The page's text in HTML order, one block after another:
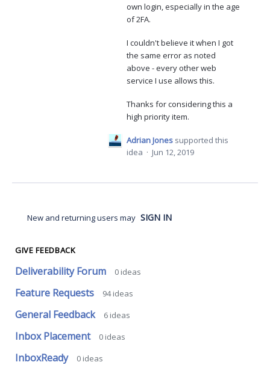
own login, especially in the age
of 2FA.
I couldn't believe it when I got
the same error as noted
above - every other web
service I use allows this.
Thanks for considering this a
high priority item.
Adrian Jones supported this
idea · Jun 12, 2019
New and returning users may SIGN IN
GIVE FEEDBACK
Deliverability Forum 0 ideas
Feature Requests 94ideas
General Feedback 6 ideas
Inbox Placement 0 ideas
InboxReady 0 ideas